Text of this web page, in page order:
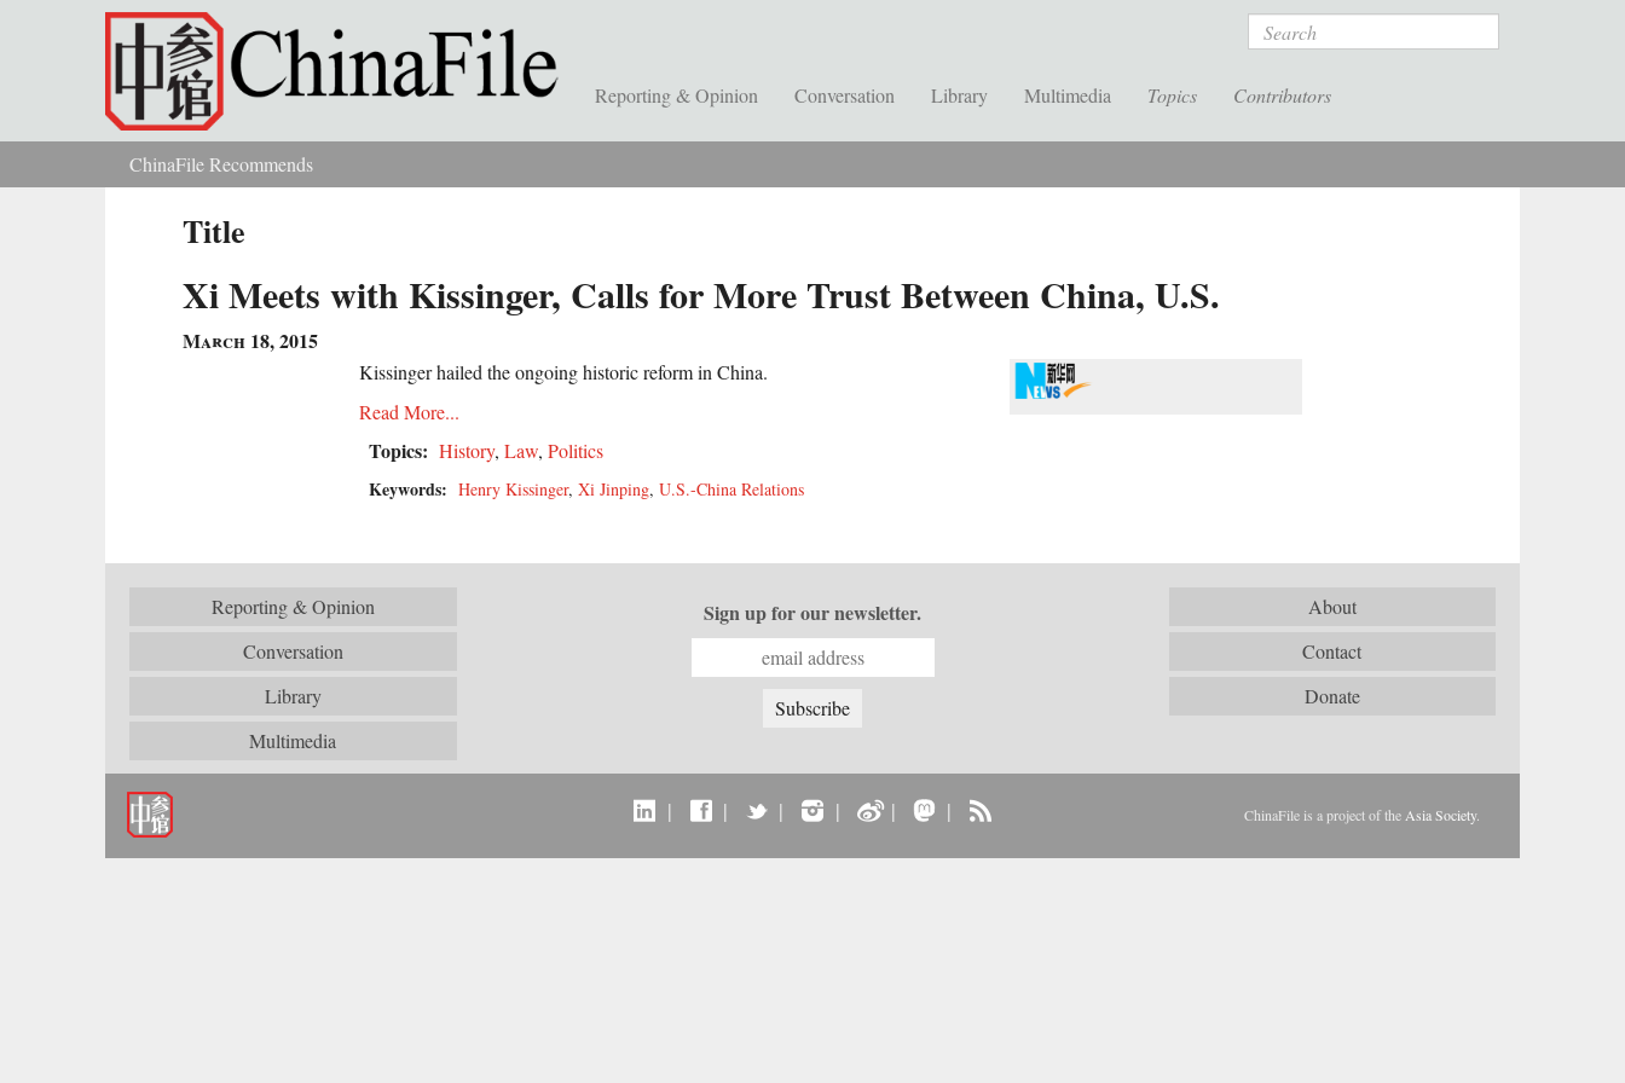
Skip to main content Search
Reporting & Opinion Conversation Library Multimedia Topics Contributors
You are hereChinaFile Recommends
Title
Xi Meets with Kissinger, Calls for More Trust Between China, U.S.
March 18, 2015
Kissinger hailed the ongoing historic reform in China.
Read More...
Topics: History, Law, Politics
Keywords: Henry Kissinger, Xi Jinping, U.S.-China Relations
Reporting & Opinion
Conversation
Library
Multimedia
About
Contact
Donate
Sign up for our newsletter.
| | | | | | ChinaFile is a project of the Asia Society.